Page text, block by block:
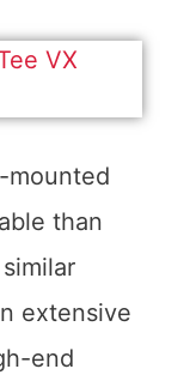
mounted
than
extensive
end